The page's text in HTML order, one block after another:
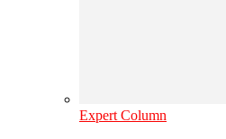
Expert Column